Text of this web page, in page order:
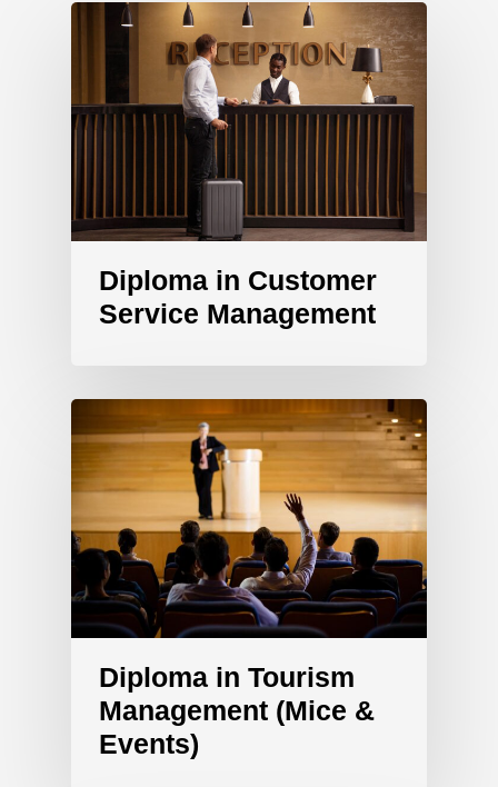
Diploma in Customer
Service Management
Diploma in Tourism
Management (Mice &
Events)